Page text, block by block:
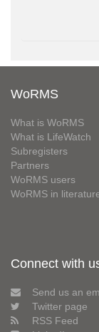
WoRMS
What is WoRMS
What is LifeWatch
Subregisters
Partners
WoRMS users
WoRMS in
Connect with
Send us an
Twitter page
RSS Feed